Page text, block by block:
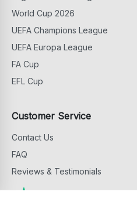
World Cup 2026
UEFA Champions League
UEFA Europa League
FA Cup
EFL Cup
Customer Service
Contact Us
FAQ
Reviews & Testimonials